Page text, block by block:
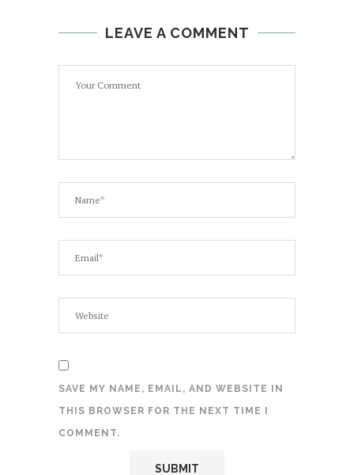
LEAVE A COMMENT
SAVE MY NAME, EMAIL, AND WEBSITE IN
THIS BROWSER FOR THE NEXT TIME I
COMMENT.